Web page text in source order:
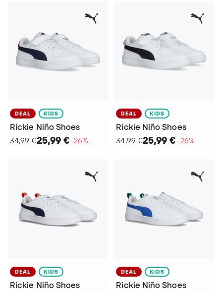
DEAL KIDS
Rickie Niño Shoes
34,99 €25,99 €−26%
DEAL KIDS
Rickie Niño Shoes
34,99 €25,99 €−26%
DEAL KIDS
Rickie Niño Shoes
DEAL KIDS
Rickie Niño Shoes